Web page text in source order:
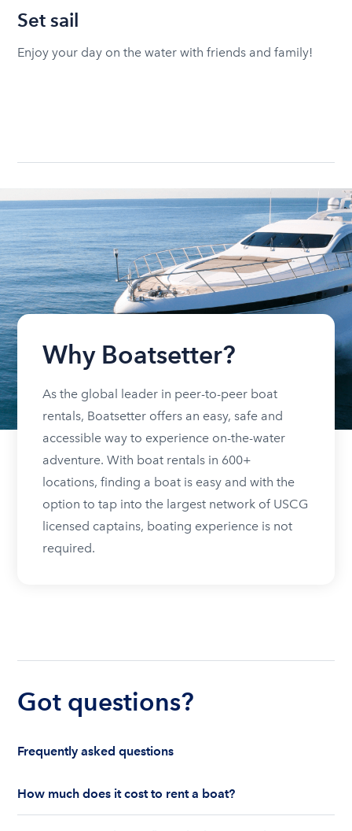
Set sail
Enjoy your day on the water with friends and family!
Why Boatsetter?
As the global leader in peer-to-peer boat
rentals, Boatsetter offers an easy, safe and
accessible way to experience on-the-water
adventure. With boat rentals in 600+
locations, finding a boat is easy and with the
option to tap into the largest network of USCG
licensed captains, boating experience is not
required.
Got questions?
Frequently asked questions
How much does it cost to rent a boat?